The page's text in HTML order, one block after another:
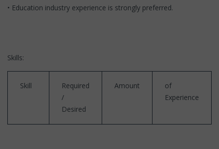
• Education industry experience is strongly preferred.
Skills:
Skill
Required
/
Desired
Amount
of
Experience